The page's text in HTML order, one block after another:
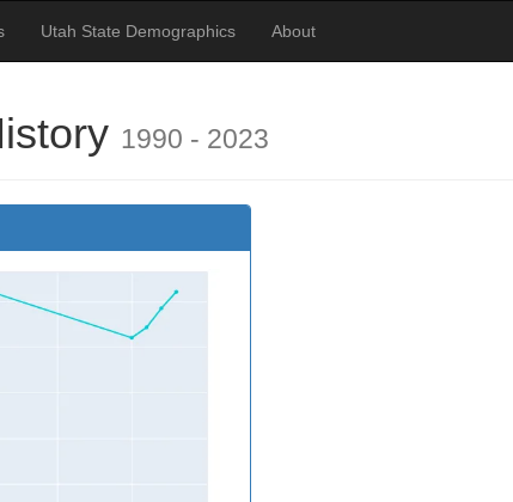
Utah State Demographics About
1990 - 2023